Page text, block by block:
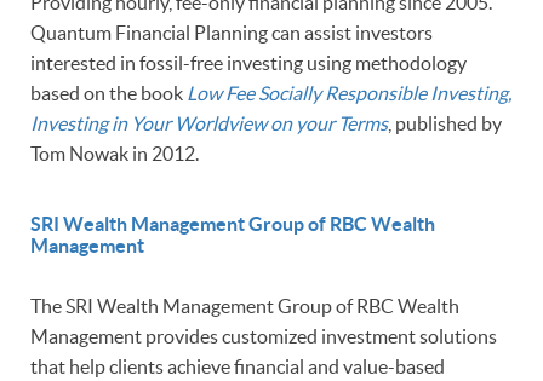
Quantum Financial Planning can assist investors
interested in fossil-free investing using methodology
based on the book Low Fee Socially Responsible Investing,
Investing in Your Worldview on your Terms, published by
Tom Nowak in 2012.
SRI Wealth Management Group of RBC Wealth
Management
The SRI Wealth Management Group of RBC Wealth
Management provides customized investment solutions
that help clients achieve financial and value-based